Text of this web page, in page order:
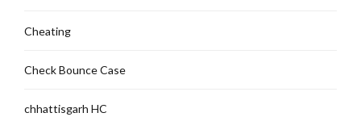
Cheating
Check Bounce Case
chhattisgarh HC